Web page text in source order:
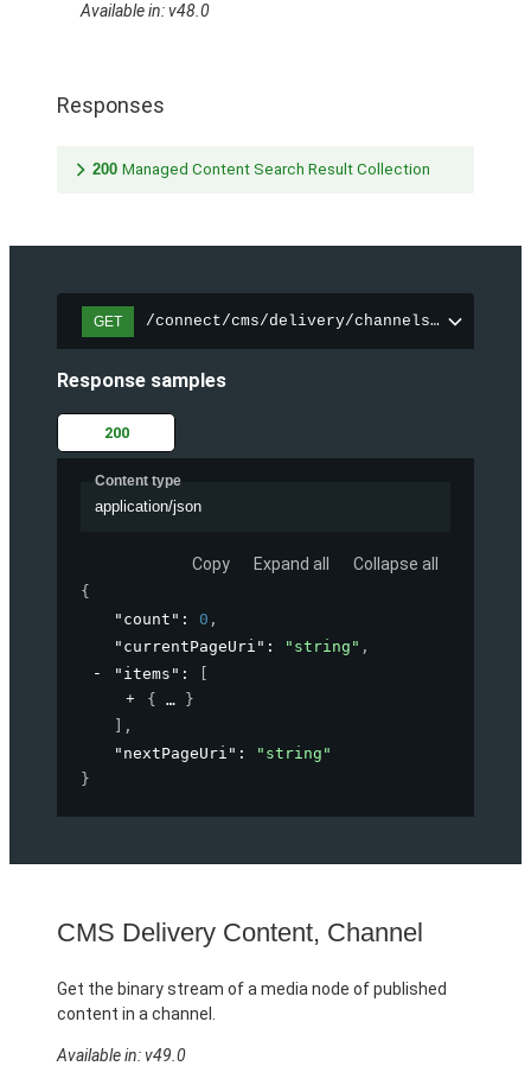
Available in: v48.0
Responses
200 Managed Content Search Result Collection
GET /connect/cms/delivery/channels/
Response samples
200
Content type
application/json
Copy Expand all Collapse all
{
"count" : 0 ,
"currentPageUri" : "string" ,
"items" :
{
}
,
"nextPageUri" :
"string"
}
CMS Delivery Content, Channel
Get the binary stream of a media node of published
content in a channel.
Available in: v49.0